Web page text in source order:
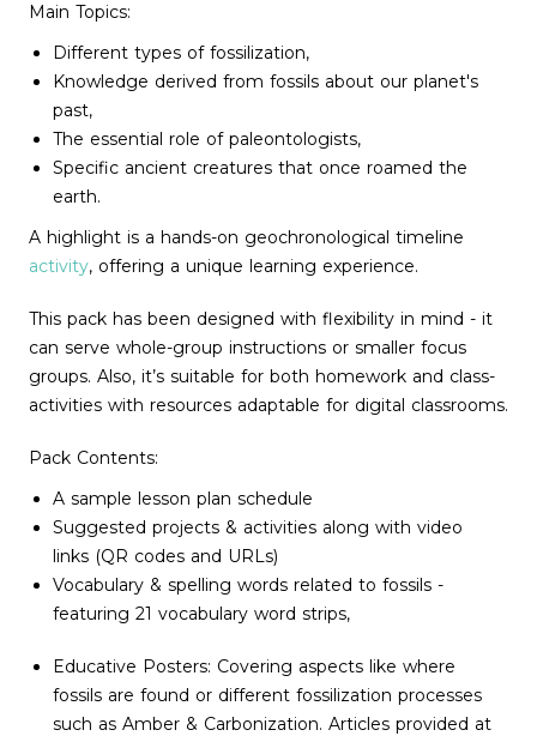
Main Topics:
Different types of fossilization,
Knowledge derived from fossils about our planet's
past,
The essential role of paleontologists,
Specific ancient creatures that once roamed the
earth.
A highlight is a hands-on geochronological timeline
activity, offering a unique learning experience.
This pack has been designed with flexibility in mind - it
can serve whole-group instructions or smaller focus
groups. Also, it’s suitable for both homework and class-
activities with resources adaptable for digital classrooms.
Pack Contents:
A sample lesson plan schedule
Suggested projects & activities along with video
links (QR codes and URLs)
Vocabulary & spelling words related to fossils -
featuring 21 vocabulary word strips,
Educative Posters: Covering aspects like where
fossils are found or different fossilization processes
such as Amber & Carbonization. Articles provided at